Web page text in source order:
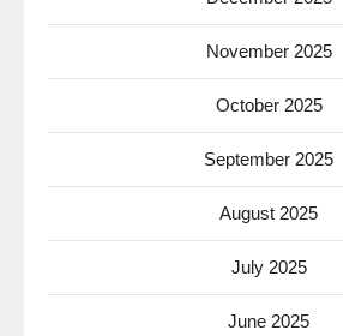
November 2025
October 2025
September 2025
August 2025
July 2025
June 2025